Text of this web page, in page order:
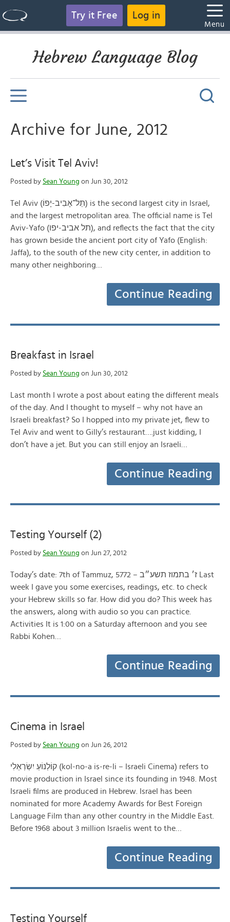
Try it Free Log in
Menu
Hebrew Language Blog
Archive for June, 2012
Let’s Visit Tel Aviv!
Posted by Sean Young on Jun 30, 2012
Tel Aviv (תֵּל־אָבִיב-יָפוֹ) is the second largest city in Israel,
and the largest metropolitan area. The official name is Tel
Aviv-Yafo (תל אביב-יפו), and reflects the fact that the city
has grown beside the ancient port city of Yafo (English:
Jaffa), to the south of the new city center, in addition to
many other neighboring…
Continue Reading
Breakfast in Israel
Posted by Sean Young on Jun 30, 2012
Last month I wrote a post about eating the different meals
of the day. And I thought to myself – why not have an
Israeli breakfast? So I hopped into my private jet, flew to
Tel Aviv and went to Gilly’s restaurant….just kidding, I
don’t have a jet. But you can still enjoy an Israeli…
Continue Reading
Testing Yourself (2)
Posted by Sean Young on Jun 27, 2012
Today’s date: 7th of Tammuz, 5772 – ז׳ בתמוז תשע״ב Last
week I gave you some exercises, readings, etc. to check
your Hebrew skills so far. How did you do? This week has
the answers, along with audio so you can practice.
Activities It is 1:00 on a Saturday afternoon and you see
Rabbi Kohen…
Continue Reading
Cinema in Israel
Posted by Sean Young on Jun 26, 2012
קוֹלְנוֹעַ יִשְׂרְאֵלִי‎ (kol-no-a is-re-li – Israeli Cinema) refers to
movie production in Israel since its founding in 1948. Most
Israeli films are produced in Hebrew. Israel has been
nominated for more Academy Awards for Best Foreign
Language Film than any other country in the Middle East.
Before 1968 about 3 million Israelis went to the…
Continue Reading
Testing Yourself